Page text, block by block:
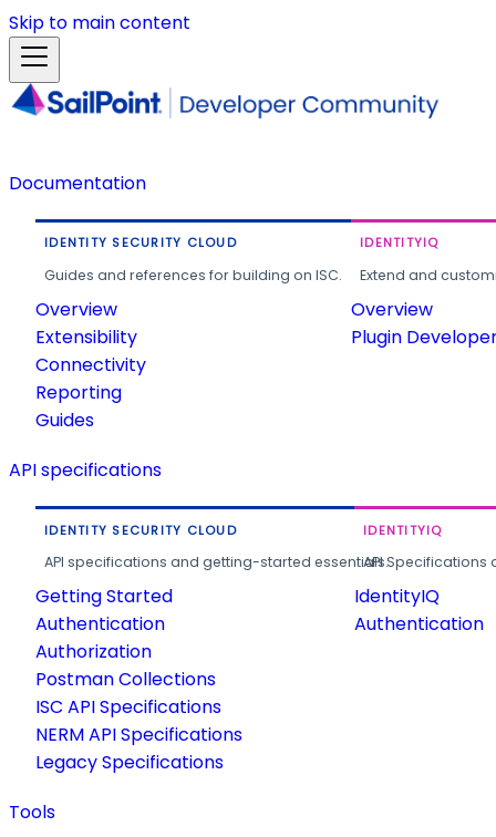
Skip to main content
Documentation
IDENTITY SECURITY CLOUD
Guides and references for building on ISC.
Overview
Extensibility
Connectivity
Reporting
Guides
IDENTITYIQ
Extend and
Overview
Plugin
API specifications
IDENTITY SECURITY CLOUD
API specifications and getting-started essentials.
Getting Started
Authentication
Authorization
Postman Collections
ISC API Specifications
NERM API Specifications
Legacy Specifications
IDENTITYIQ
API
IdentityIQ
Authentication
Tools